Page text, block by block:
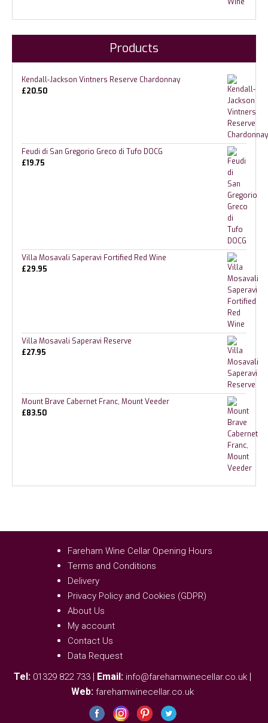
Products
Kendall-Jackson Vintners Reserve Chardonnay
£20.50
Feudi di San Gregorio Greco di Tufo DOCG
£19.75
Villa Mosavali Saperavi Fortified Red Wine
£29.95
Villa Mosavali Saperavi Reserve
£27.95
Mount Brave Cabernet Franc, Mount Veeder
£83.50
Fareham Wine Cellar Opening Hours
Terms and Conditions
Delivery
Privacy Policy and Cookies (GDPR)
About Us
My account
Contact Us
Data Request
Tel: 01329 822 733 | Email: info@farehamwinecellar.co.uk |
Web: farehamwinecellar.co.uk